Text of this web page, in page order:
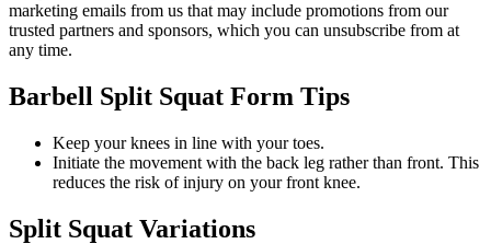
marketing emails from us that may include promotions from our
trusted partners and sponsors, which you can unsubscribe from at
any time.
Barbell Split Squat Form Tips
Keep your knees in line with your toes.
Initiate the movement with the back leg rather than front. This
reduces the risk of injury on your front knee.
Split Squat Variations